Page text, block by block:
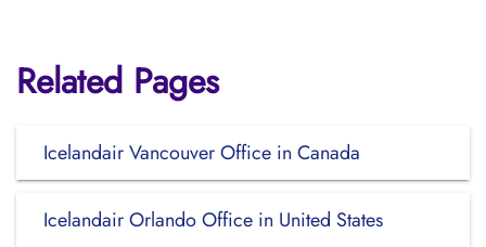
Related Pages
Icelandair Vancouver Office in Canada
Icelandair Orlando Office in United States